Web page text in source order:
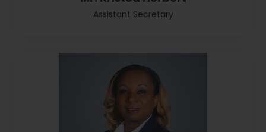
Assistant Secretary